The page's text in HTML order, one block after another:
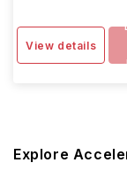
View details
Explore